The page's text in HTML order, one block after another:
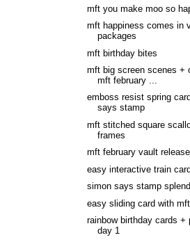
mft you make moo so
mft happiness comes in
packages
mft birthday bites
mft big screen scenes +
mft february ...
emboss resist spring
says stamp
mft stitched square
frames
mft february vault release
easy interactive train card
simon says stamp
easy sliding card with
rainbow birthday cards +
day 1